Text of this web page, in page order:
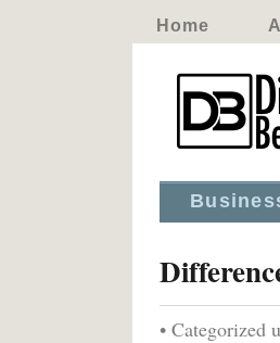
Home
• Categorized